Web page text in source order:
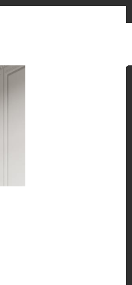
HFLOR Flooring,